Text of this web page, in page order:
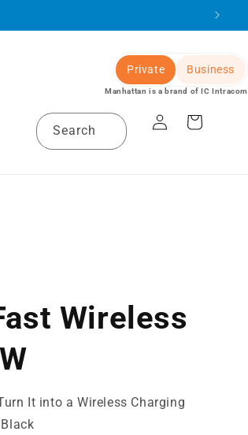
Private Business
Manhattan is a brand of IC Intracom
Search
in
Cart
Wireless
It into a Wireless Charging